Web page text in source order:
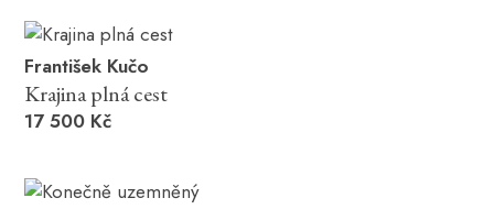
František Kučo
Krajina plná cest
17 500 Kč